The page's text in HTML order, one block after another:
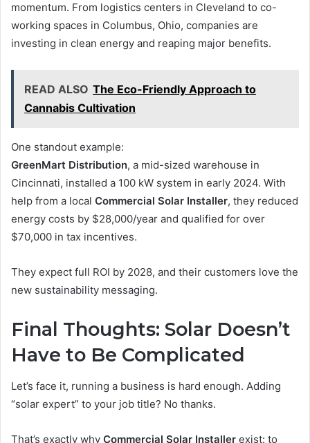
momentum. From logistics centers in Cleveland to co-
working spaces in Columbus, Ohio, companies are
investing in clean energy and reaping major benefits.
READ ALSO The Eco-Friendly Approach to
Cannabis Cultivation
One standout example:
GreenMart Distribution, a mid-sized warehouse in
Cincinnati, installed a 100 kW system in early 2024. With
help from a local Commercial Solar Installer, they reduced
energy costs by $28,000/year and qualified for over
$70,000 in tax incentives.
They expect full ROI by 2028, and their customers love the
new sustainability messaging.
Final Thoughts: Solar Doesn’t
Have to Be Complicated
Let’s face it, running a business is hard enough. Adding
“solar expert” to your job title? No thanks.
That’s exactly why Commercial Solar Installer exist: to